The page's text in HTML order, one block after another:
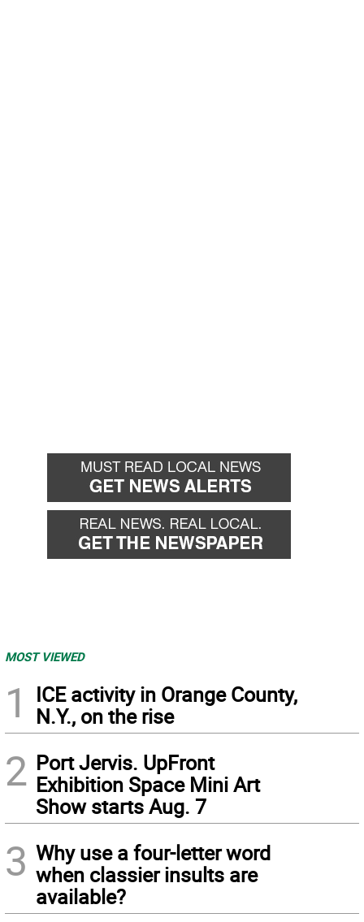
MOST VIEWED
1
ICE activity in Orange County,
N.Y., on the rise
2 Port Jervis. UpFront
Exhibition Space Mini Art
Show starts Aug. 7
3 Why use a four-letter word
when classier insults are
available?